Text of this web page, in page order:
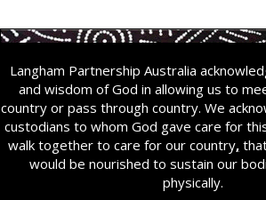
Langham Partnership Australia
and wisdom of God in allowing us to
country or pass through country. We
custodians to whom God gave care for
walk together to care for our country,that
would be nourished to sustain our
physically.